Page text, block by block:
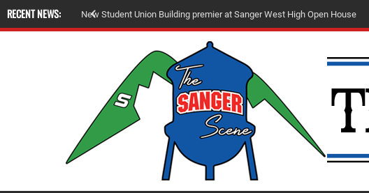
RECENT NEWS: New Student Union Building premier at Sanger West High Open House